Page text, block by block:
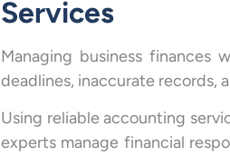
Services
Managing business finances
deadlines, inaccurate records,
Using reliable accounting
experts manage financial